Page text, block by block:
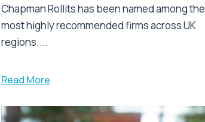
Chapman Rollits has been named among the
most highly recommended firms across UK
regions....
Read More